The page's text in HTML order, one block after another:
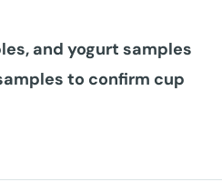
and yogurt samples
to confirm cup